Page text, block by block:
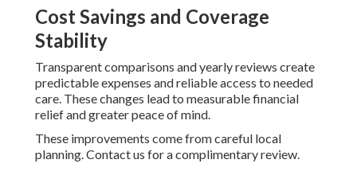
Cost Savings and Coverage
Stability
Transparent comparisons and yearly reviews create
predictable expenses and reliable access to needed
care. These changes lead to measurable financial
relief and greater peace of mind.
These improvements come from careful local
planning. Contact us for a complimentary review.